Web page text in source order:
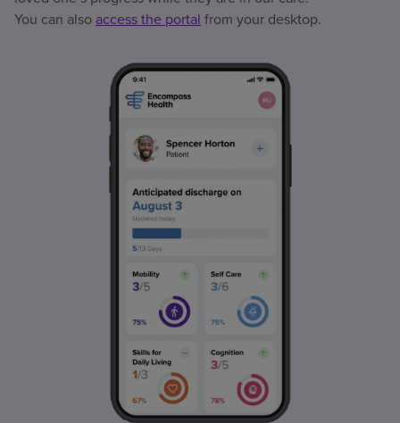
You can also access the portal from your desktop.